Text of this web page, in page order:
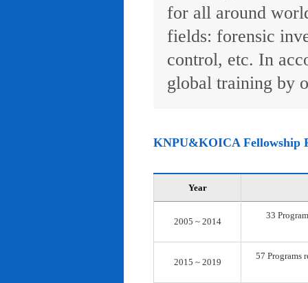
for all around
fields: forensic
control, etc. In
global training by
KNPU&KOICA Fellowship
Year
2005 ~ 2014
33
2015 ~ 2019
57 Programs